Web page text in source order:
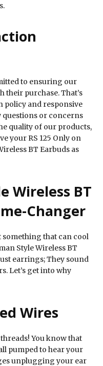
to ensuring our
their purchase. That’s
policy and responsive
questions or concerns
quality of our products,
your RS 125 Only on
BT Earbuds as
Wireless BT
Changer
something that can cool
Style Wireless BT
earrings; They sound
Let’s get into why
Wires
You know that
pumped to hear your
unplugging your ear